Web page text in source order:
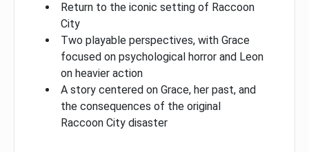
Return to the iconic setting of Raccoon
City
Two playable perspectives, with Grace
focused on psychological horror and Leon
on heavier action
A story centered on Grace, her past, and
the consequences of the original
Raccoon City disaster